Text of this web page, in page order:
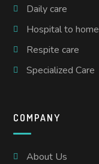
Daily care
Hospital to home
Respite care
Specialized Care
COMPANY
About Us